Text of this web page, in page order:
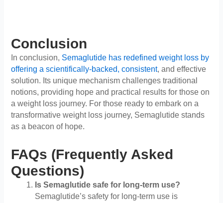
Conclusion
In conclusion, Semaglutide has redefined weight loss by
offering a scientifically-backed, consistent, and effective
solution. Its unique mechanism challenges traditional
notions, providing hope and practical results for those on
a weight loss journey. For those ready to embark on a
transformative weight loss journey, Semaglutide stands
as a beacon of hope.
FAQs (Frequently Asked
Questions)
Is Semaglutide safe for long-term use?
Semaglutide’s safety for long-term use is